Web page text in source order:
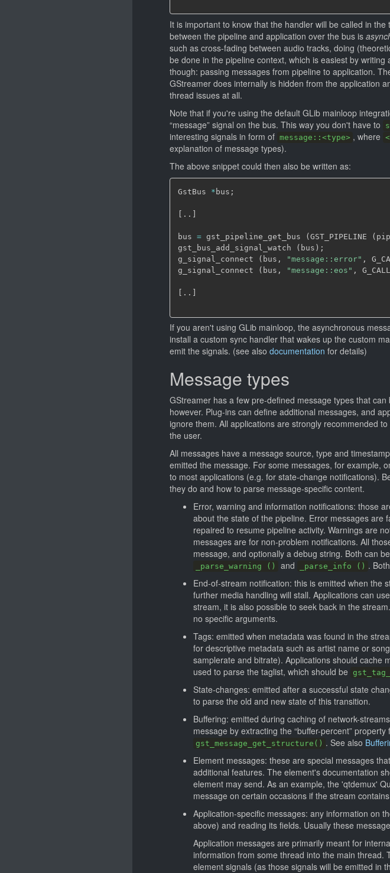
It is important to know that the handler will be called in
between the pipeline and application over the bus is
such as cross-fading between audio tracks, doing
be done in the pipeline context, which is easiest by
though: passing messages from pipeline to application.
GStreamer does internally is hidden from the application
thread issues at all.
Note that if you're using the default GLib mainloop
“message” signal on the bus. This way you don't have to
interesting signals in form of message::<type> , where
explanation of message types).
The above snippet could then also be written as:
GstBus * bus ;
[ . . ]
bus = gst_pipeline_get_bus (GST_PIPELINE (
gst_bus_add_signal_watch
( bus ) ;
g_signal_connect
( bus , "message::error" ,
g_signal_connect
( bus , "message::eos" ,
[ . . ]
If you aren't using GLib mainloop, the asynchronous
install a custom sync handler that wakes up the custom
emit the signals. (see also documentation for details)
Message types
GStreamer has a few pre-defined message types that
however. Plug-ins can define additional messages, and
ignore them. All applications are strongly recommended
the user.
All messages have a message source, type and
emitted the message. For some messages, for example,
to most applications (e.g. for state-change notifications).
they do and how to parse message-specific content.
Error, warning and information notifications: those
about the state of the pipeline. Error messages
repaired to resume pipeline activity. Warnings are
messages are for non-problem notifications. All
message, and optionally a debug string. Both can
_parse_warning () and _parse_info () .
End-of-stream notification: this is emitted when the
further media handling will stall. Applications can
stream, it is also possible to seek back in the
no specific arguments.
Tags: emitted when metadata was found in the
for descriptive metadata such as artist name or
samplerate and bitrate). Applications should cache
used to parse the taglist, which should be
State-changes: emitted after a successful state
to parse the old and new state of this transition.
Buffering: emitted during caching of network-
message by extracting the “buffer-percent”
gst_message_get_structure() . See also
Element messages: these are special messages
additional features. The element's documentation
element may send. As an example, the 'qtdemux'
message on certain occasions if the stream
Application-specific messages: any information on
above) and reading its fields. Usually these
Application messages are primarily meant for
information from some thread into the main thread.
element signals (as those signals will be emitted in